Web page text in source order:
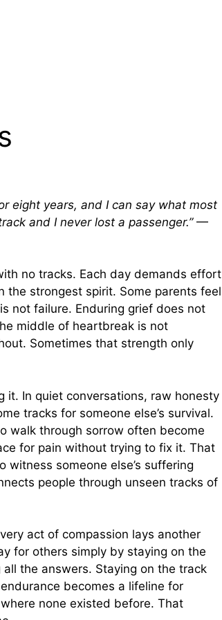
eight years, and I can say what most
and I never lost a passenger.”—
no tracks. Each day demands effort
strongest spirit. Some parents feel
not failure. Enduring grief does not
middle of heartbreak is not
Sometimes that strength only
it. In quiet conversations, raw honesty
tracks for someone else’s survival.
walk through sorrow often become
for pain without trying to fix it. That
someone else’s suffering
people through unseen tracks of
act of compassion lays another
for others simply by staying on the
the answers. Staying on the track
becomes a lifeline for
none existed before. That